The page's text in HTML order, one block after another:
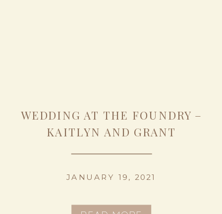
JANUARY 19, 2021
WEDDING AT THE FOUNDRY –
KAITLYN AND GRANT